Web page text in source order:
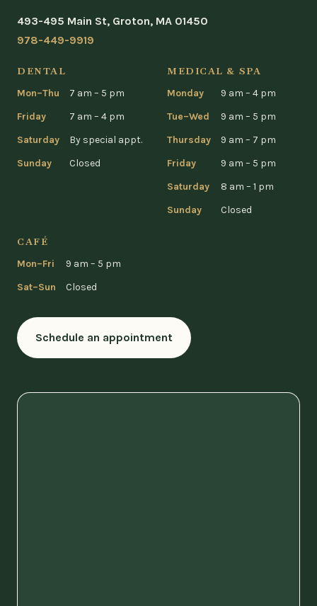
493-495 Main St, Groton, MA 01450
978-449-9919
DENTAL
Mon–Thu
7 am – 5 pm
Friday
7 am – 4 pm
Saturday
By special appt.
Sunday
Closed
MEDICAL & SPA
Monday
9 am – 4 pm
Tue–Wed
9 am – 5 pm
Thursday
9 am – 7 pm
Friday
9 am – 5 pm
Saturday
8 am – 1 pm
Sunday
Closed
CAFÉ
Mon–Fri
9 am – 5 pm
Sat–Sun
Closed
Schedule an appointment